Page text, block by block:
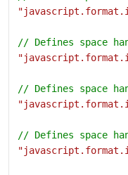
// Defines space
// Defines space
// Defines space